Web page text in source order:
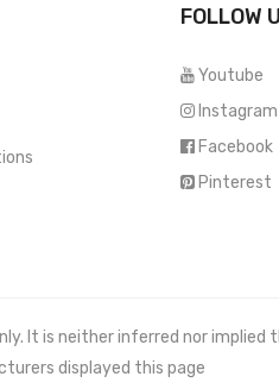
FOLLOW
Youtube
Instagram
Facebook
Pinterest
It is neither inferred nor implied
displayed this page